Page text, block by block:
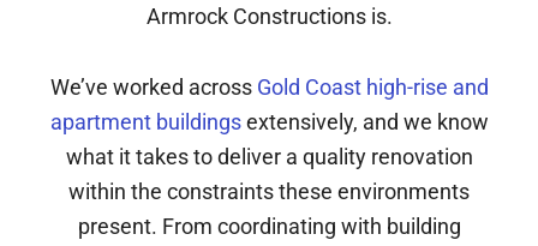
Armrock Constructions is.
We’ve worked across Gold Coast high-rise and
apartment buildingsextensively, and we know
what it takes to deliver a quality renovation
within the constraints these environments
present. From coordinating with building